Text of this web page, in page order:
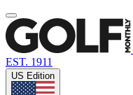
EST. 1911
US Edition